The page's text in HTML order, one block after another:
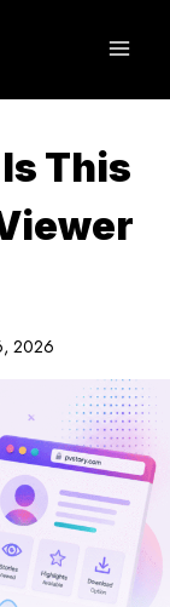
This
2026